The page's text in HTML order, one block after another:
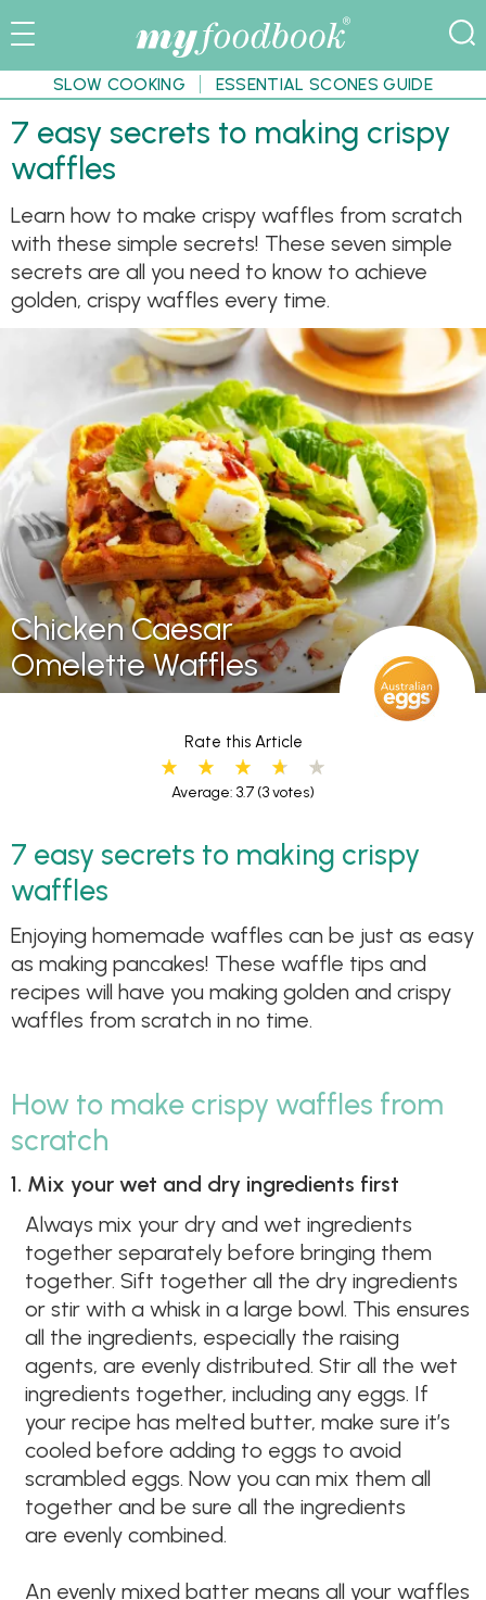
SLOW COOKING ESSENTIAL SCONES GUIDE
7 easy secrets to making crispy
waffles
Learn how to make crispy waffles from scratch
with these simple secrets! These seven simple
secrets are all you need to know to achieve
golden, crispy waffles every time.
Chicken Caesar
Omelette Waffles
Rate this Article
Average: 3.7 (3 votes)
7 easy secrets to making crispy
waffles
Enjoying homemade waffles can be just as easy
as making pancakes! These waffle tips and
recipes will have you making golden and crispy
waffles from scratch in no time.
How to make crispy waffles from
scratch
1. Mix your wet and dry ingredients first
Always mix your dry and wet ingredients
together separately before bringing them
together. Sift together all the dry ingredients
or stir with a whisk in a large bowl. This ensures
all the ingredients, especially the raising
agents, are evenly distributed. Stir all the wet
ingredients together, including any eggs. If
your recipe has melted butter, make sure it’s
cooled before adding to eggs to avoid
scrambled eggs. Now you can mix them all
together and be sure all the ingredients
are evenly combined.
An evenly mixed batter means all your waffles